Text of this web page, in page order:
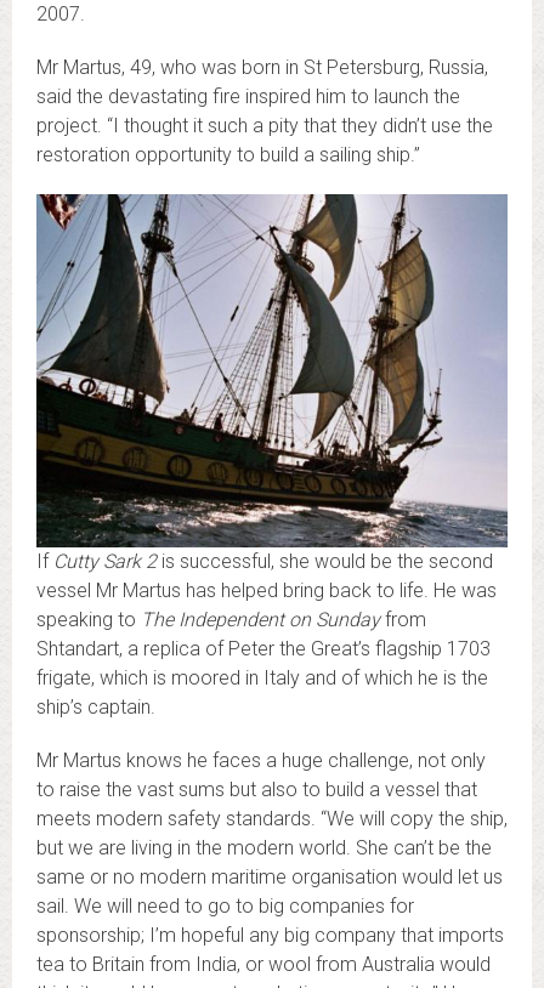
2007.
Mr Martus, 49, who was born in St Petersburg, Russia,
said the devastating fire inspired him to launch the
project. “I thought it such a pity that they didn’t use the
restoration opportunity to build a sailing ship.”
If Cutty Sark 2is successful, she would be the second
vessel Mr Martus has helped bring back to life. He was
speaking to The Independent on Sundayfrom
Shtandart, a replica of Peter the Great’s flagship 1703
frigate, which is moored in Italy and of which he is the
ship’s captain.
Mr Martus knows he faces a huge challenge, not only
to raise the vast sums but also to build a vessel that
meets modern safety standards. “We will copy the ship,
but we are living in the modern world. She can’t be the
same or no modern maritime organisation would let us
sail. We will need to go to big companies for
sponsorship; I’m hopeful any big company that imports
tea to Britain from India, or wool from Australia would